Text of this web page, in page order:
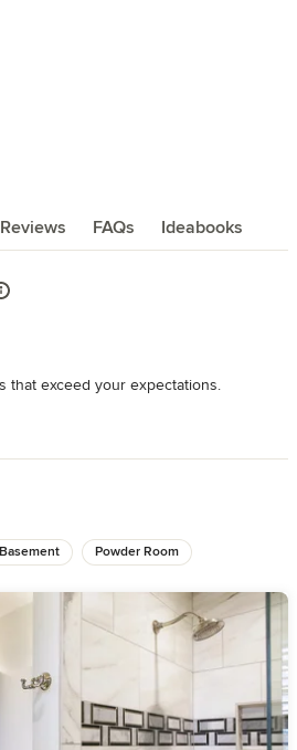
Reviews FAQs Ideabooks
that exceed your expectations.
Basement Powder Room